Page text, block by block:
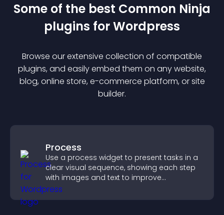
Some of the best Common Ninja
plugins forWordpress
Browse our extensive collection of compatible
plugins, and easily embed them on any website,
blog, online store, e-commerce platform, or site
builder.
Process
Use a process widget to present tasks in a
clear visual sequence, showing each step
with images and text to improve
understanding and user engagement.